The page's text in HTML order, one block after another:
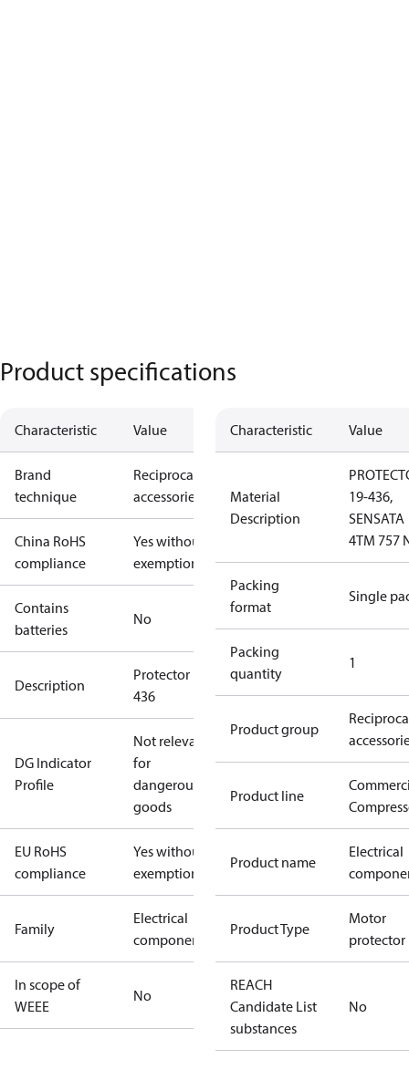
Product specifications
Characteristic Value
Brand
technique
Reciprocating
accessories
China RoHS
compliance
Yes without
exemptions
Contains
batteries
No
Description
Protector 19-
436
DG Indicator
Profile
Not relevant
for
dangerous
goods
EU RoHS
compliance
Yes without
exemptions
Family
Electrical
component
In scope of
WEEE
No
Characteristic Value
Material
Description
19-436,
SENSATA
4TM 757
Packing
format
Single
Packing
quantity
1
Product group
Product line
Product name
Electrical
Product Type
Motor
protector
REACH
Candidate List
substances
No